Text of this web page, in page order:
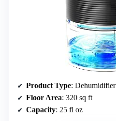
Product Type: Dehumidifier
Floor Area: 320 sq ft
Capacity: 25 fl oz